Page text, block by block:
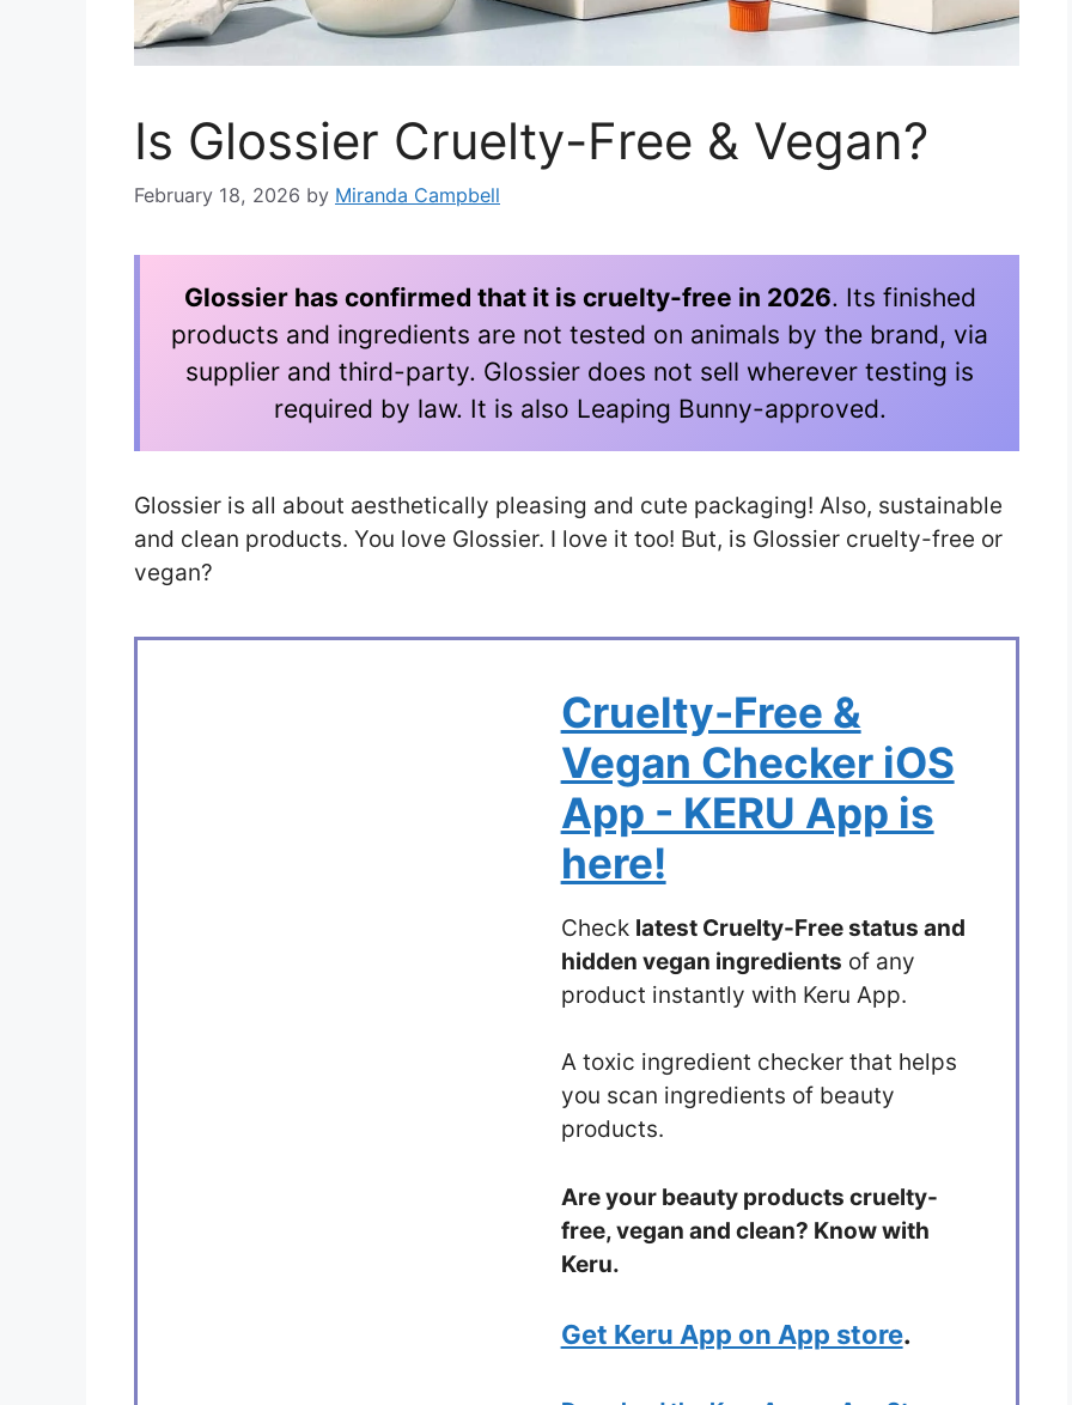
Is Glossier Cruelty-Free & Vegan?
February 18, 2026 by Miranda Campbell
Glossier has confirmed that it is cruelty-free in 2026. Its finished
products and ingredients are not tested on animals by the brand, via
supplier and third-party. Glossier does not sell wherever testing is
required by law. It is also Leaping Bunny-approved.
Glossier is all about aesthetically pleasing and cute packaging! Also, sustainable
and clean products. You love Glossier. I love it too! But, is Glossier cruelty-free or
vegan?
Cruelty-Free &
Vegan Checker iOS
App - KERU App is
here!
Check latest Cruelty-Free status and
hidden vegan ingredients of any
product instantly with Keru App.
A toxic ingredient checker that helps
you scan ingredients of beauty
products.
Are your beauty products cruelty-
free, vegan and clean? Know with
Keru.
Get Keru App on App store.